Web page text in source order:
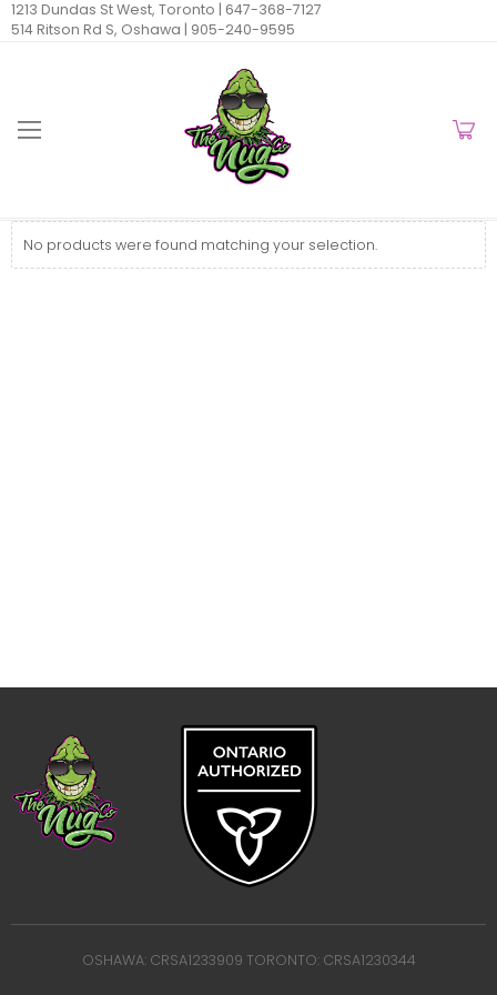
1213 Dundas St West, Toronto | 647-368-7127
514 Ritson Rd S, Oshawa | 905-240-9595
No products were found matching your selection.
OSHAWA: CRSA1233909 TORONTO: CRSA1230344